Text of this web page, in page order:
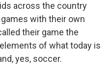
across the country
with their own
their game the
of what today is
yes, soccer.